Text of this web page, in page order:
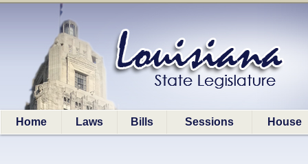
Home Laws Bills Sessions House